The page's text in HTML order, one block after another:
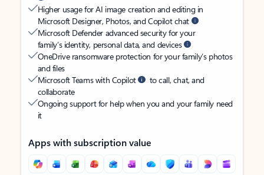
Higher usage for AI image creation and editing in
Microsoft Designer, Photos, and Copilot chat
Microsoft Defender advanced security for your
family’s identity, personal data, and devices
OneDrive ransomware protection for your family’s photos
and files
Microsoft Teams with Copilot
to call, chat, and
collaborate
Ongoing support for help when you and your family need
it
Apps with subscription value